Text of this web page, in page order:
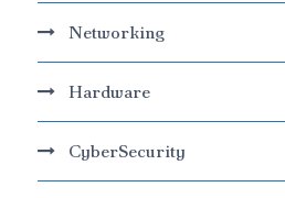
Networking
Hardware
CyberSecurity